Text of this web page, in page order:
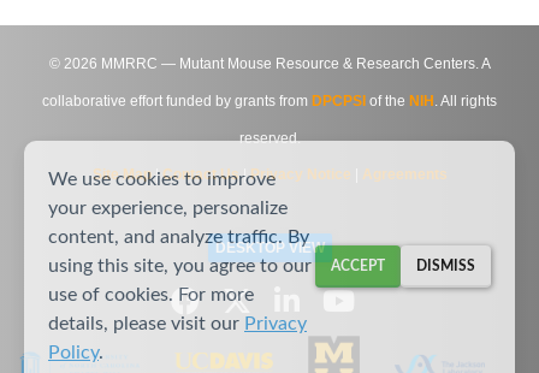
© 2026 MMRRC — Mutant Mouse Resource & Research Centers. A
collaborative effort funded by grants from DPCPSI of the NIH . All rights
reserved.
Site Map|Contact Us|Privacy Notice Agreements
DESKTOP VIEW
We use cookies to improve
your experience, personalize
content, and analyze traffic. By
using this site, you agree to our
use of cookies. For more
details, please visit our Privacy
Policy.
ACCEPT DISMISS